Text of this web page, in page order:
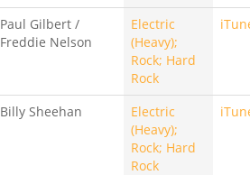
Paul Gilbert /
Freddie Nelson
Electric
(Heavy);
Rock; Hard
Rock
Billy Sheehan
Electric
(Heavy);
Rock; Hard
Rock